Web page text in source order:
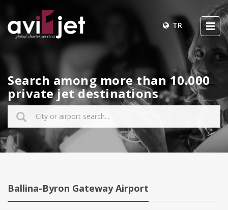
TR
Search among more than 10.000
private jet destinations
Ballina-Byron Gateway Airport